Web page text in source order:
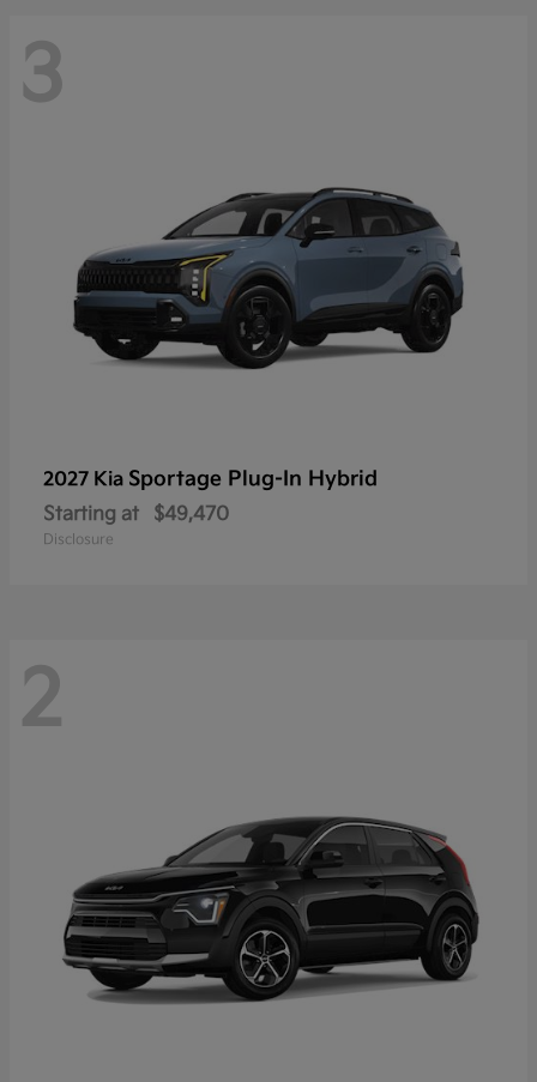
3
2027 Kia Sportage Plug-In Hybrid
Starting at $49,470
Disclosure
2